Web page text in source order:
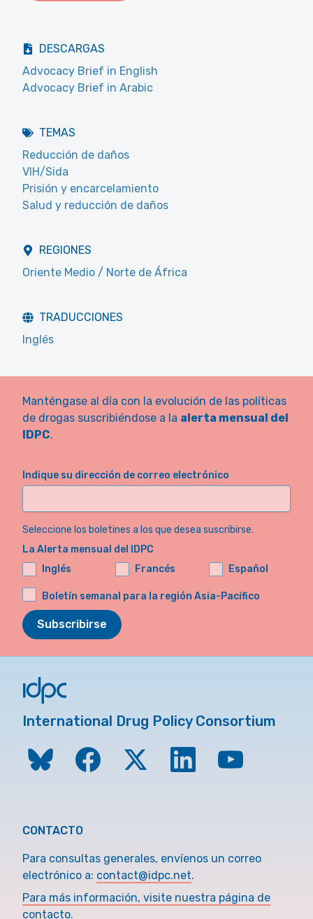
DESCARGAS
Advocacy Brief in English
Advocacy Brief in Arabic
TEMAS
Reducción de daños
VIH/Sida
Prisión y encarcelamiento
Salud y reducción de daños
REGIONES
Oriente Medio / Norte de África
TRADUCCIONES
Inglés
Manténgase al día con la evolución de las políticas
de drogas suscribiéndose a la alerta mensual del
IDPC.
Indique su dirección de correo electrónico
Seleccione los boletines a los que desea suscribirse.
La Alerta mensual del IDPC
Inglés
Francés Español
Boletín semanal para la región Asia-Pacífico
Subscribirse
International Drug Policy Consortium
CONTACTO
Para consultas generales, envíenos un correo
electrónico a: contact@idpc.net.
Para más información, visite nuestra página de
contacto.